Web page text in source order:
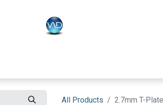
All Products 2.7mm T-